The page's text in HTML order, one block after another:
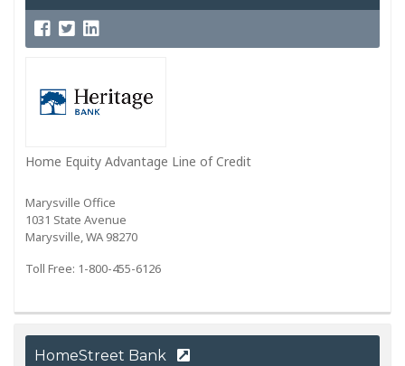
Home Equity Advantage Line of Credit
Marysville Office
1031 State Avenue
Marysville, WA 98270
Toll Free: 1-800-455-6126
HomeStreet Bank